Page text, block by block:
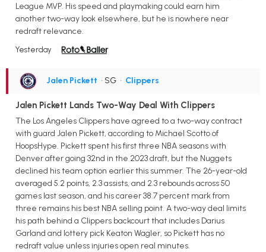
League MVP. His speed and playmaking could earn him
another two-way look elsewhere, but he is nowhere near
redraft relevance.
Yesterday
Jalen Pickett • SG • Clippers
Jalen Pickett Lands Two-Way Deal With Clippers
The Los Angeles Clippers have agreed to a two-way contract
with guard Jalen Pickett, according to Michael Scotto of
HoopsHype. Pickett spent his first three NBA seasons with
Denver after going 32nd in the 2023 draft, but the Nuggets
declined his team option earlier this summer. The 26-year-old
averaged 5.2 points, 2.3 assists, and 2.3 rebounds across 50
games last season, and his career 38.7 percent mark from
three remains his best NBA selling point. A two-way deal limits
his path behind a Clippers backcourt that includes Darius
Garland and lottery pick Keaton Wagler, so Pickett has no
redraft value unless injuries open real minutes.